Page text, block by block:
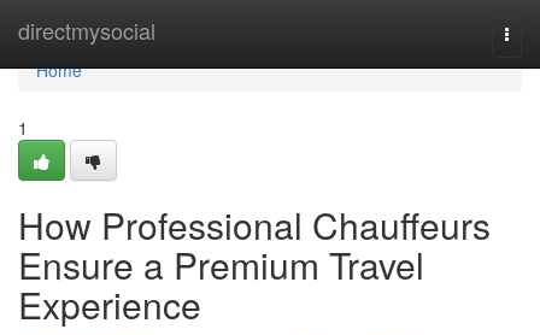
directmysocial
Home
Home
1
How Professional Chauffeurs
Ensure a Premium Travel
Experience